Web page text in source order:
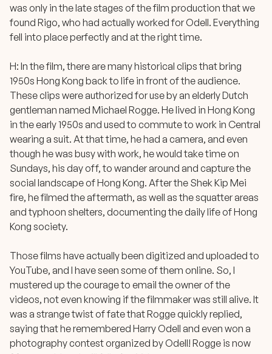
was only in the late stages of the film production that we
found Rigo, who had actually worked for Odell. Everything
fell into place perfectly and at the right time.
H: In the film, there are many historical clips that bring
1950s Hong Kong back to life in front of the audience.
These clips were authorized for use by an elderly Dutch
gentleman named Michael Rogge. He lived in Hong Kong
in the early 1950s and used to commute to work in Central
wearing a suit. At that time, he had a camera, and even
though he was busy with work, he would take time on
Sundays, his day off, to wander around and capture the
social landscape of Hong Kong. After the Shek Kip Mei
fire, he filmed the aftermath, as well as the squatter areas
and typhoon shelters, documenting the daily life of Hong
Kong society.
Those films have actually been digitized and uploaded to
YouTube, and I have seen some of them online. So, I
mustered up the courage to email the owner of the
videos, not even knowing if the filmmaker was still alive. It
was a strange twist of fate that Rogge quickly replied,
saying that he remembered Harry Odell and even won a
photography contest organized by Odell! Rogge is now